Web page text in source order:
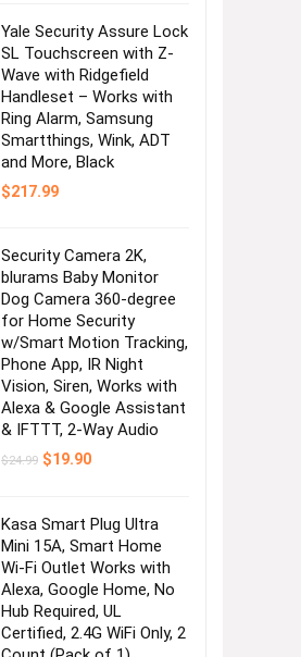
Yale Security Assure Lock
SL Touchscreen with Z-
Wave with Ridgefield
Handleset – Works with
Ring Alarm, Samsung
Smartthings, Wink, ADT
and More, Black
$217.99
Security Camera 2K,
blurams Baby Monitor
Dog Camera 360-degree
for Home Security
w/Smart Motion Tracking,
Phone App, IR Night
Vision, Siren, Works with
Alexa & Google Assistant
& IFTTT, 2-Way Audio
$24.99 Original
$19.90Current
Kasa Smart Plug Ultra
Mini 15A, Smart Home
Wi-Fi Outlet Works with
Alexa, Google Home, No
Hub Required, UL
Certified, 2.4G WiFi Only, 2